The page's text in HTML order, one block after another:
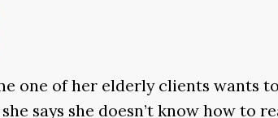
one of her elderly clients wants
says she doesn’t know how to